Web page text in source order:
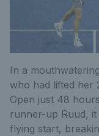
In a
who had lifted her
Open just 48
runner-up Ruud,
flying start,